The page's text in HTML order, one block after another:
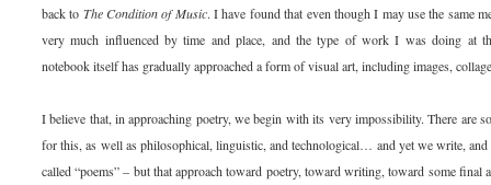
back to The Condition of Music. I have found that even though I may use the same
very much influenced by time and place, and the type of work I was doing at
notebook itself has gradually approached a form of visual art, including images,
I believe that, in approaching poetry, we begin with its very impossibility. There are
for this, as well as philosophical, linguistic, and technological… and yet we write, and
called “poems” – but that approach toward poetry, toward writing, toward some final